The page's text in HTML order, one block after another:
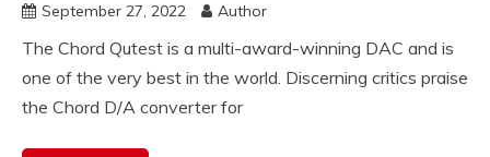
September 27, 2022 Author
The Chord Qutest is a multi-award-winning DAC and is
one of the very best in the world. Discerning critics praise
the Chord D/A converter for